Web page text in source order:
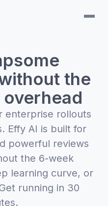
the
enterprise rollouts
Effy AI is built for
powerful reviews
the 6-week
learning curve, or
running in 30